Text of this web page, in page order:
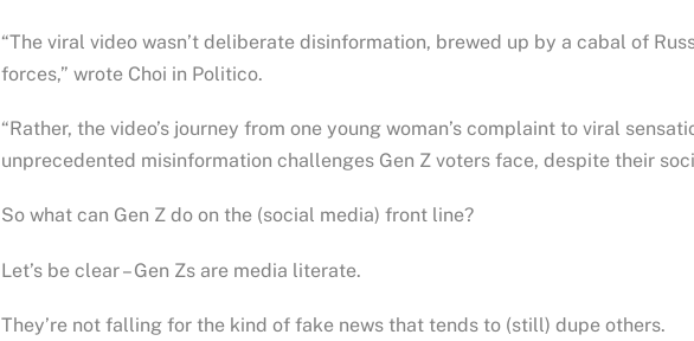
“The viral video wasn’t deliberate disinformation, brewed up by a cabal of
forces,” wrote Choi in Politico.
“Rather, the video’s journey from one young woman’s complaint to viral
unprecedented misinformation challenges Gen Z voters face, despite their
So what can Gen Z do on the (social media) front line?
Let’s be clear – Gen Zs are media literate.
They’re not falling for the kind of fake news that tends to (still) dupe others.